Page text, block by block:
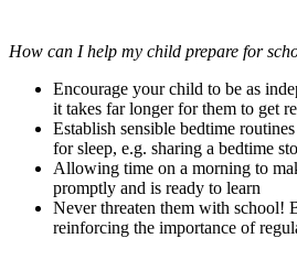
How can I help my child prepare for
Encourage your child to be as
it takes far longer for them to get
Establish sensible bedtime
for sleep, e.g. sharing a bedtime
Allowing time on a morning to
promptly and is ready to learn
Never threaten them with school!
reinforcing the importance of